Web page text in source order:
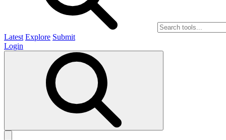
Latest Explore Submit
Login